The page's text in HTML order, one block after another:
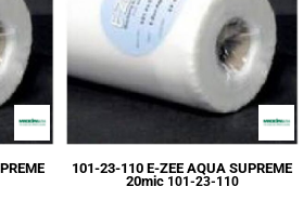
101-23-110 E-ZEE AQUA SUPREME
20mic 101-23-110